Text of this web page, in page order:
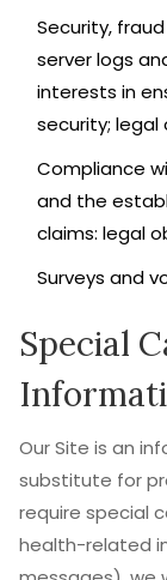
Security,
server logs
interests in
security; legal
Compliance
and the
claims: legal
Surveys and
Special
Our Site is an
substitute for
require special
health-related